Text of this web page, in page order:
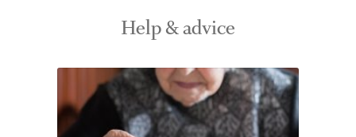
Help & advice